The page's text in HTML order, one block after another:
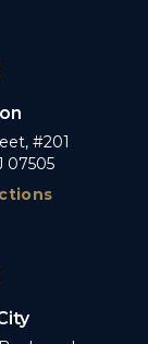
#201
07505